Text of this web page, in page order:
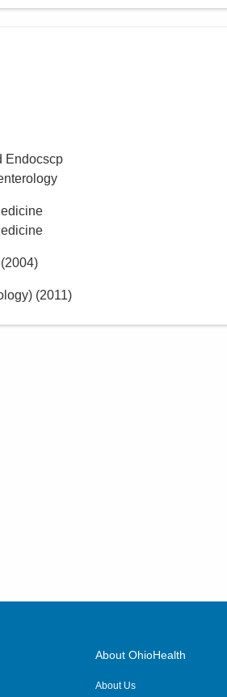
Endocscp
(2004)
(2011)
About OhioHealth
About Us